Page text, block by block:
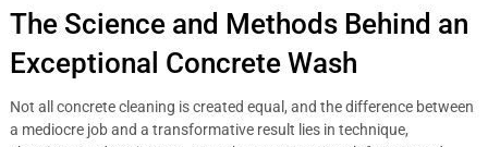
The Science and Methods Behind an
Exceptional Concrete Wash
Not all concrete cleaning is created equal, and the difference between
a mediocre job and a transformative result lies in technique,